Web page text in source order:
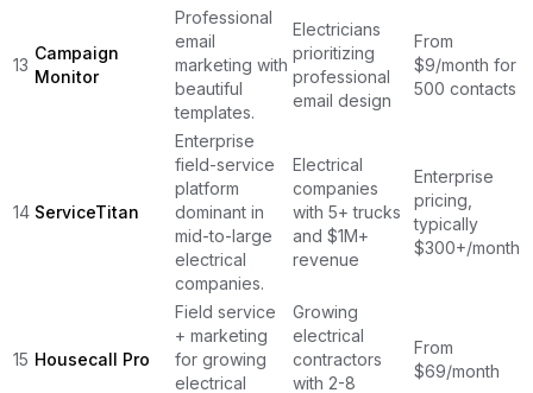
13
Campaign
Monitor
Professional
email
marketing with
beautiful
templates.
Electricians
prioritizing
professional
email design
From
$9/month for
500 contacts
14 ServiceTitan
Enterprise
field-service
platform
dominant in
mid-to-large
electrical
companies.
Electrical
companies
with 5+ trucks
and $1M+
revenue
Enterprise
pricing,
typically
$300+/month
15 Housecall Pro
Field service
+ marketing
for growing
electrical
Growing
electrical
contractors
with 2-8
From
$69/month